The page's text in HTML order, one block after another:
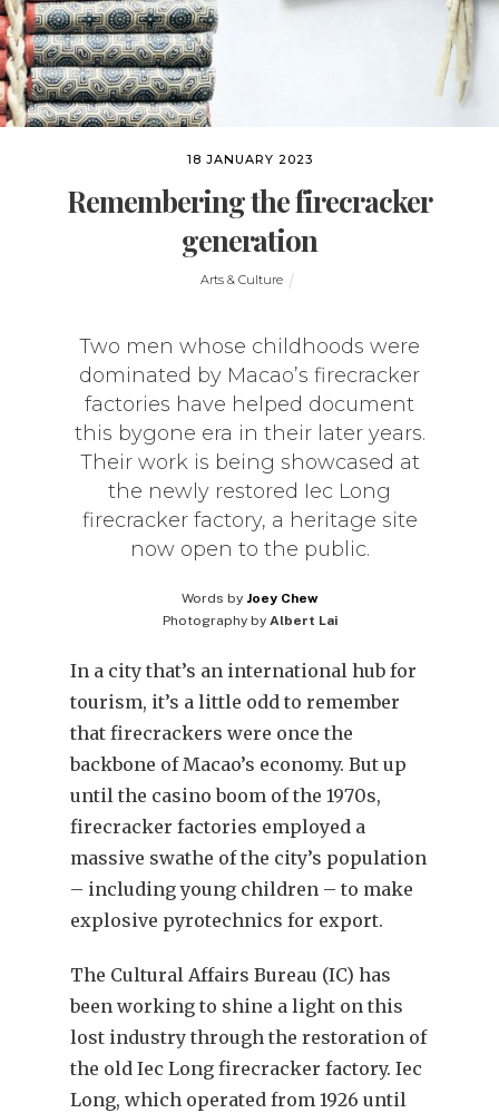
18 JANUARY 2023
Remembering the firecracker
generation
Arts & Culture
Two men whose childhoods were
dominated by Macao’s firecracker
factories have helped document
this bygone era in their later years.
Their work is being showcased at
the newly restored Iec Long
firecracker factory, a heritage site
now open to the public.
Words by Joey Chew
Photography by Albert Lai
In a city that’s an international hub for
tourism, it’s a little odd to remember
that firecrackers were once the
backbone of Macao’s economy. But up
until the casino boom of the 1970s,
firecracker factories employed a
massive swathe of the city’s population
– including young children – to make
explosive pyrotechnics for export.
The Cultural Affairs Bureau (IC) has
been working to shine a light on this
lost industry through the restoration of
the old Iec Long firecracker factory. Iec
Long, which operated from 1926 until